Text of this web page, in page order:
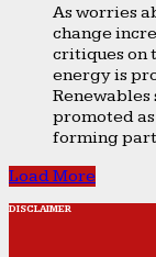
As worries
change
critiques on
energy is
Renewables
promoted
forming
Load More
DISCLAIMER